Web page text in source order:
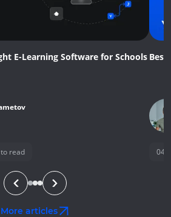
E-Learning Software for Schools
read
Best
04,
More articles